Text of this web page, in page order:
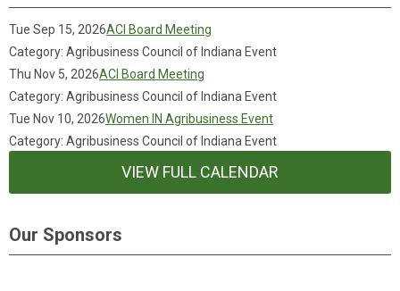
Tue Sep 15, 2026ACI Board Meeting
Category: Agribusiness Council of Indiana Event
Thu Nov 5, 2026ACI Board Meeting
Category: Agribusiness Council of Indiana Event
Tue Nov 10, 2026Women IN Agribusiness Event
Category: Agribusiness Council of Indiana Event
VIEW FULL CALENDAR
Our Sponsors